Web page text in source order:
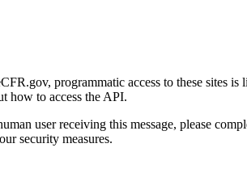
programmatic access to these sites
how to access the API.
user receiving this message, please
security measures.